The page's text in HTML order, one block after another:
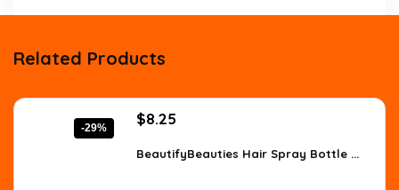
Related Products
-29%
Original
was:
$8.25
is:
BeautifyBeauties Hair Spray Bottle ...